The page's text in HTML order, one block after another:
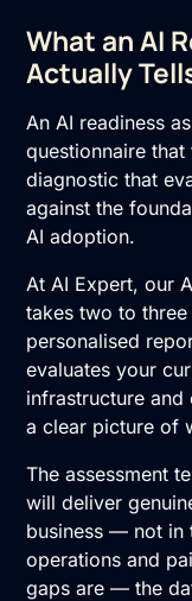
What an AI
Actually
An AI readiness
questionnaire that
diagnostic that
against the
AI adoption.
At AI Expert, our
takes two to
personalised
evaluates your
infrastructure
a clear picture of
The assessment
will deliver
business — not in
operations and
gaps are — the